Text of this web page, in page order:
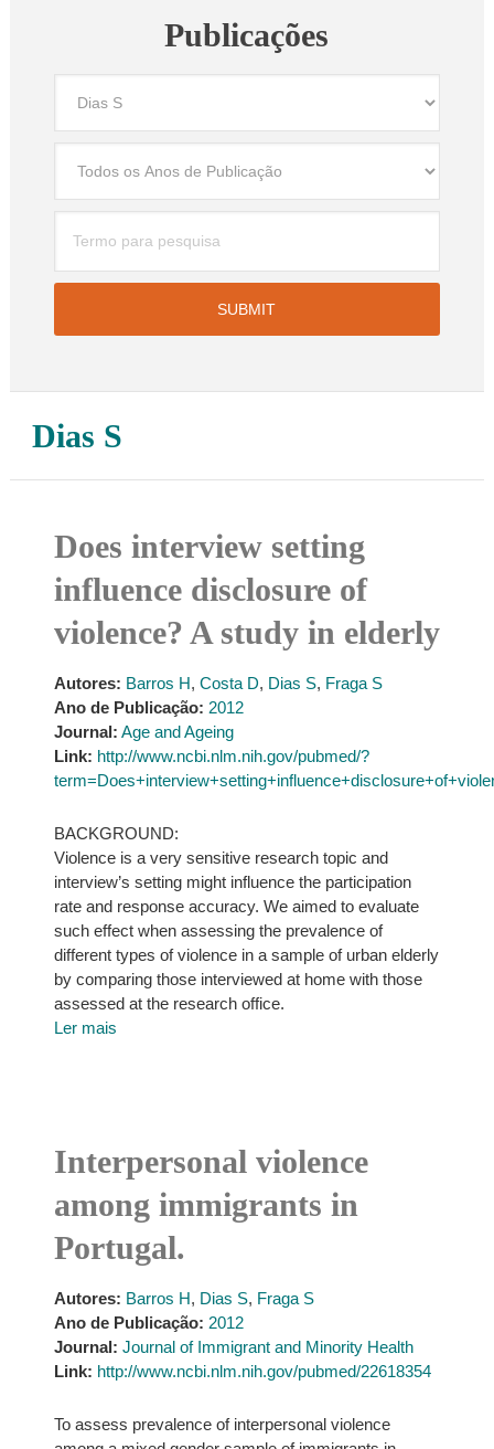
Publicações
Dias S
Does interview setting
influence disclosure of
violence? A study in elderly
Autores: Barros H, Costa D, Dias S, Fraga S
Ano de Publicação: 2012
Journal: Age and Ageing
Link: http://www.ncbi.nlm.nih.gov/pubmed/?
BACKGROUND:
Violence is a very sensitive research topic and
interview’s setting might influence the participation
rate and response accuracy. We aimed to evaluate
such effect when assessing the prevalence of
different types of violence in a sample of urban elderly
by comparing those interviewed at home with those
assessed at the research office.
Ler mais
Interpersonal violence
among immigrants in
Portugal.
Autores: Barros H, Dias S, Fraga S
Ano de Publicação: 2012
Journal: Journal of Immigrant and Minority Health
Link: http://www.ncbi.nlm.nih.gov/pubmed/22618354
To assess prevalence of interpersonal violence